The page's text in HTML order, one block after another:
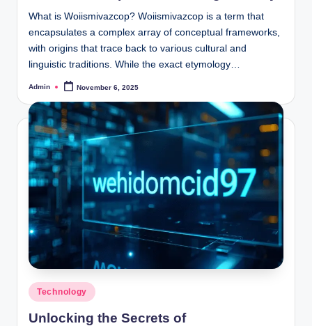
What is Woiismivazcop? Woiismivazcop is a term that
encapsulates a complex array of conceptual frameworks,
with origins that trace back to various cultural and
linguistic traditions. While the exact etymology…
Posted
Admin November 6, 2025
Posted
in
Technology
Unlocking the Secrets of